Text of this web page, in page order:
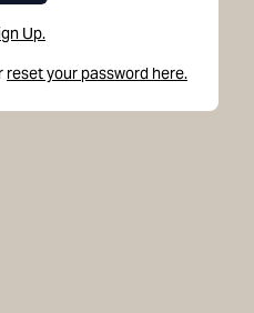
Up.
reset your password here.